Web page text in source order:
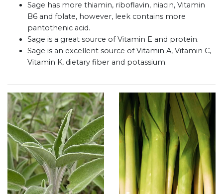
Sage has more thiamin, riboflavin, niacin, Vitamin
B6 and folate, however, leek contains more
pantothenic acid.
Sage is a great source of Vitamin E and protein.
Sage is an excellent source of Vitamin A, Vitamin C,
Vitamin K, dietary fiber and potassium.